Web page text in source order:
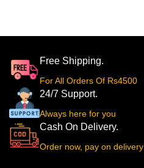
Free Shipping.
For All Orders Of Rs4500
24/7 Support.
Always here for you
Cash On Delivery.
Order now, pay on delivery